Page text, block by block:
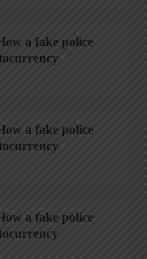
a fake police
a fake police
a fake police